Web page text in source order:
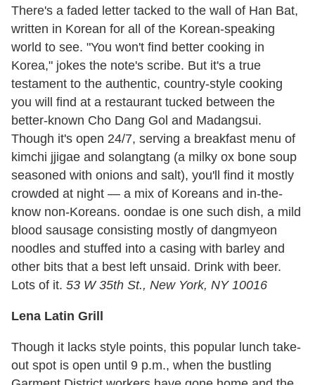
There's a faded letter tacked to the wall of Han Bat,
written in Korean for all of the Korean-speaking
world to see. "You won't find better cooking in
Korea," jokes the note's scribe. But it's a true
testament to the authentic, country-style cooking
you will find at a restaurant tucked between the
better-known Cho Dang Gol and Madangsui.
Though it's open 24/7, serving a breakfast menu of
kimchi jjigae and solangtang (a milky ox bone soup
seasoned with onions and salt), you'll find it mostly
crowded at night — a mix of Koreans and in-the-
know non-Koreans. oondae is one such dish, a mild
blood sausage consisting mostly of dangmyeon
noodles and stuffed into a casing with barley and
other bits that a best left unsaid. Drink with beer.
Lots of it. 53 W 35th St., New York, NY 10016
Lena Latin Grill
Though it lacks style points, this popular lunch take-
out spot is open until 9 p.m., when the bustling